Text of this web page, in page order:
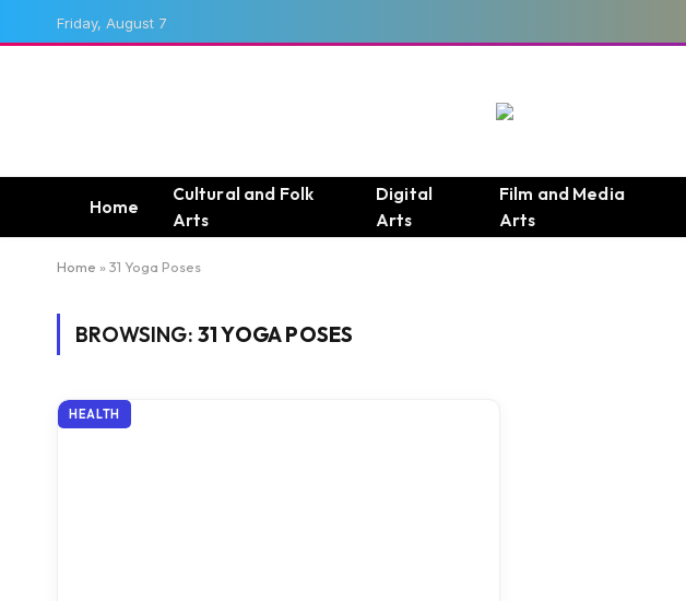
Friday, August 7
Home
Cultural and Folk
Arts
Digital
Arts
Film and Media
Arts
Home » 31 Yoga Poses
BROWSING: 31 YOGA POSES
HEALTH